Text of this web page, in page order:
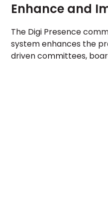
Enhance and
The Digi Presence
system enhances the
driven committees,